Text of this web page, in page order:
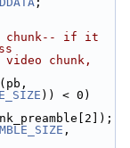
chunk-- if it
video chunk,
(pb,
)) < 0)
,